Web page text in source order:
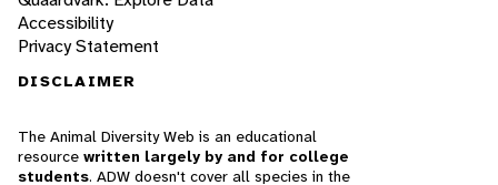
Accessibility
Privacy Statement
DISCLAIMER
The Animal Diversity Web is an educational
resource written largely by and for college
students. ADW doesn't cover all species in the